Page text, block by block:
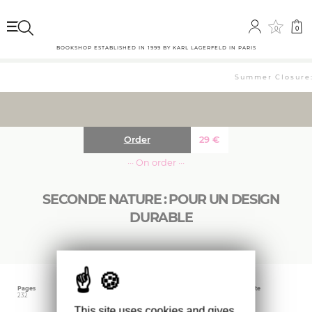
0 0
BOOKSHOP ESTABLISHED IN 1999 BY KARL LAGERFELD IN PARIS
Summer
SECONDE NATURE : POUR UN DESIGN
DURABLE
29€
Order
··· On order ···
Pages
232
Language
Publishing date